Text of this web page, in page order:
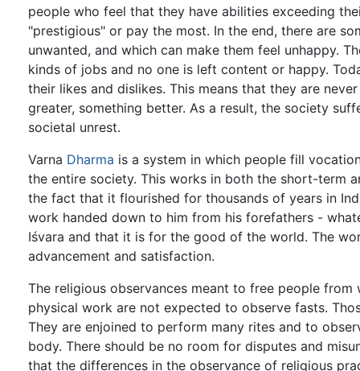
people who feel that they have abilities exceeding
"prestigious" or pay the most. In the end, there are
unwanted, and which can make them feel unhappy.
kinds of jobs and no one is left content or happy.
their likes and dislikes. This means that they are
greater, something better. As a result, the society
societal unrest.
Varna Dharma is a system in which people fill
the entire society. This works in both the short-term
the fact that it flourished for thousands of years in
work handed down to him from his forefathers -
Iśvara and that it is for the good of the world. The
advancement and satisfaction.
The religious observances meant to free people
physical work are not expected to observe fasts.
They are enjoined to perform many rites and to
body. There should be no room for disputes and
that the differences in the observance of religious